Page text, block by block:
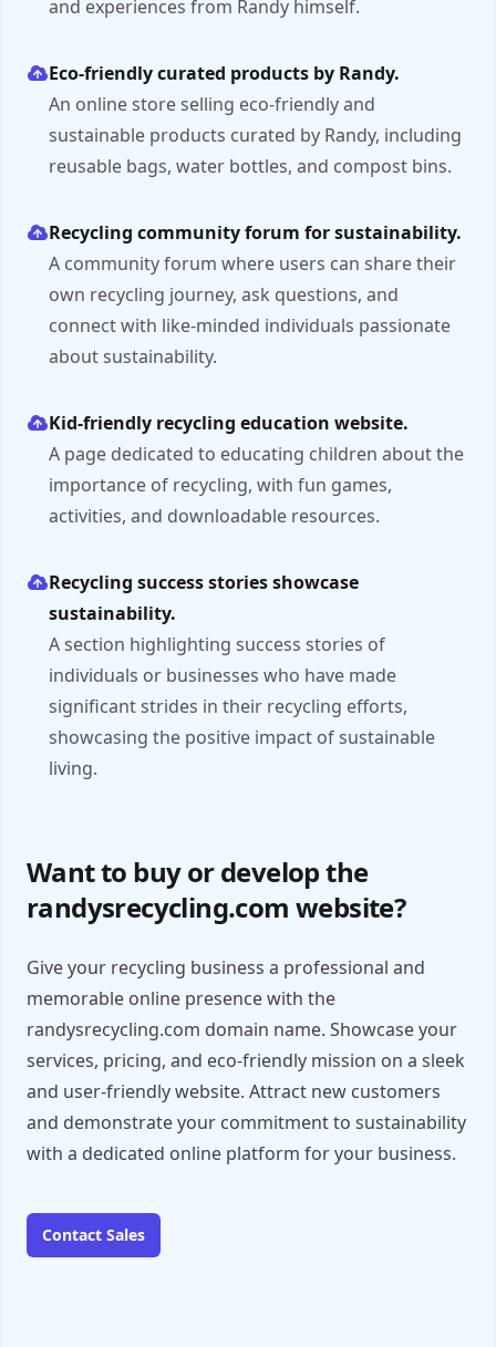
and experiences from Randy himself.
Eco-friendly curated products by Randy.
An online store selling eco-friendly and
sustainable products curated by Randy, including
reusable bags, water bottles, and compost bins.
Recycling community forum for sustainability.
A community forum where users can share their
own recycling journey, ask questions, and
connect with like-minded individuals passionate
about sustainability.
Kid-friendly recycling education website.
A page dedicated to educating children about the
importance of recycling, with fun games,
activities, and downloadable resources.
Recycling success stories showcase
sustainability.
A section highlighting success stories of
individuals or businesses who have made
significant strides in their recycling efforts,
showcasing the positive impact of sustainable
living.
Want to buy or develop the
randysrecycling.com website?
Give your recycling business a professional and
memorable online presence with the
randysrecycling.com domain name. Showcase your
services, pricing, and eco-friendly mission on a sleek
and user-friendly website. Attract new customers
and demonstrate your commitment to sustainability
with a dedicated online platform for your business.
Contact Sales